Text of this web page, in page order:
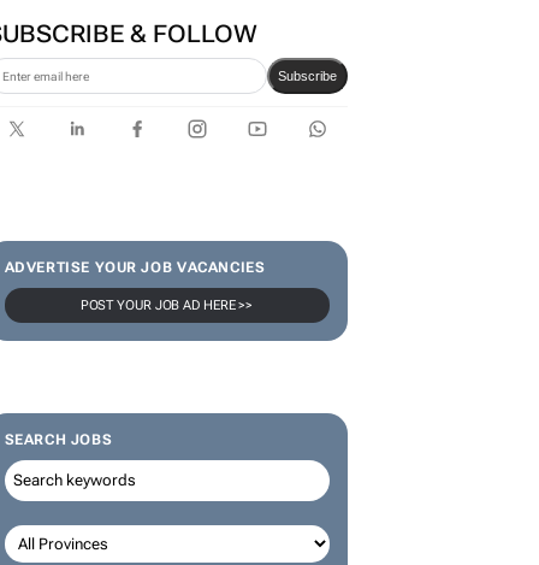
& FOLLOW
Subscribe
ADVERTISE YOUR JOB VACANCIES
POST YOUR JOB AD HERE >>
SEARCH JOBS